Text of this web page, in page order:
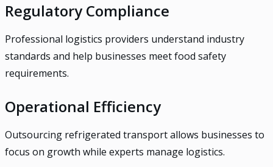
Regulatory Compliance
Professional logistics providers understand industry
standards and help businesses meet food safety
requirements.
Operational Efficiency
Outsourcing refrigerated transport allows businesses to
focus on growth while experts manage logistics.